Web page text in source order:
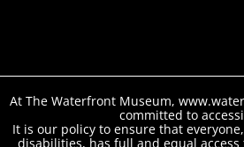
At The Waterfront Museum,
committed to
It is our policy to ensure that
disabilities, has full and equal